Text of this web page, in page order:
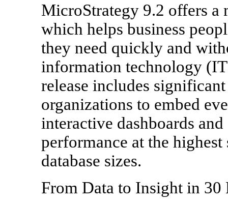
MicroStrategy 9.2 offers a
which helps business
they need quickly and
information technology
release includes
organizations to embed
interactive dashboards
performance at the
database sizes.
From Data to Insight in 30